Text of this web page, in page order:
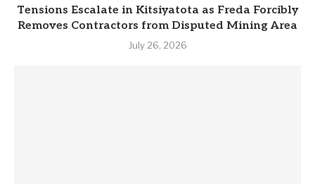
Tensions Escalate in Kitsiyatota as Freda Forcibly
Removes Contractors from Disputed Mining Area
July 26, 2026